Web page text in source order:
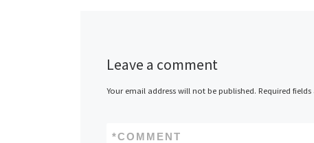
Leave a comment
Your email address will not be published. Required
COMMENT
*